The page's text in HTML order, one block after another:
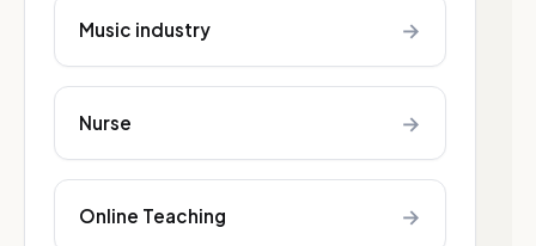
Music industry →
Nurse →
Online Teaching →